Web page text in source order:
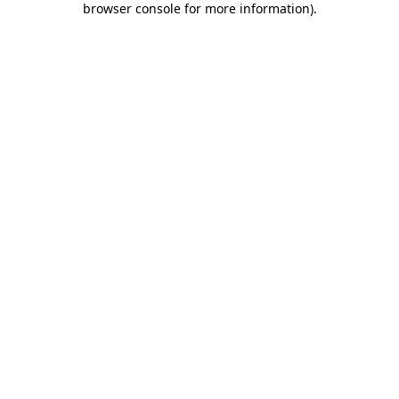
browser console for more information).